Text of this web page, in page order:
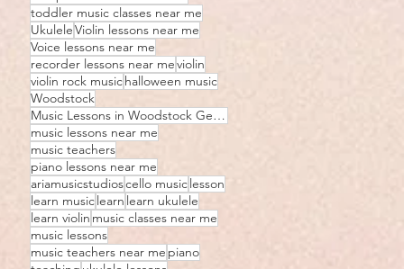
toddler music classes near me
UkuleleViolin lessons near me
Voice lessons near me
recorder lessons near meviolin
violin rock musichalloween music
Woodstock
Music Lessons in Woodstock Georgia
music lessons near me
music teachers
piano lessons near me
ariamusicstudioscello musiclesson
learn musiclearn learn ukulele
learn violin music classes near me
music lessons
music teachers near me piano